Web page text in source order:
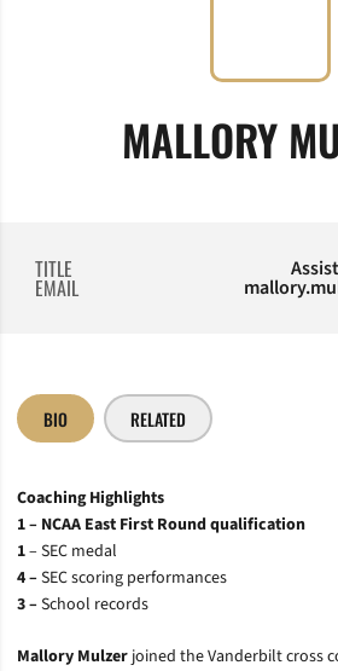
MALLORY
TITLE
EMAIL
BIO RELATED
Coaching Highlights
1 – NCAA East First Round qualification
1–SEC medal
4 –SEC scoring performances
3 –School records
Mallory Mulzer joined the Vanderbilt cross